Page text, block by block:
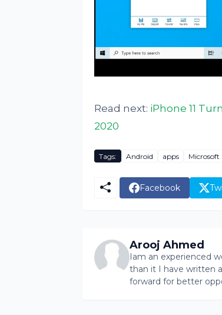
Read next: iPhone 11
2020
Tags: Android apps Microsoft
Facebook
Arooj Ahmed
Iam an experienced
than it I have written
forward for better